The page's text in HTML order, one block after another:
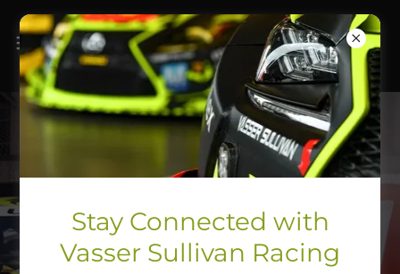
Stay Connected with
Vasser Sullivan Racing